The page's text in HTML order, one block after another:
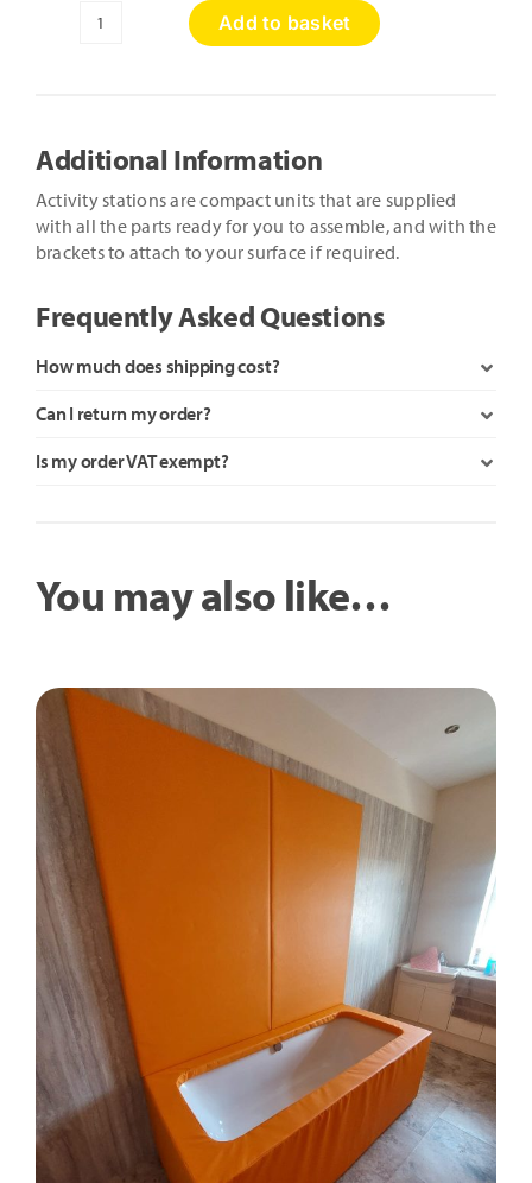
Jigsaw
Add to basket
Additional Information
Activity stations are compact units that are supplied
with all the parts ready for you to assemble, and with the
brackets to attach to your surface if required.
Frequently Asked Questions
How much does shipping cost?
Can I return my order?
Is my order VAT exempt?
You may also like…